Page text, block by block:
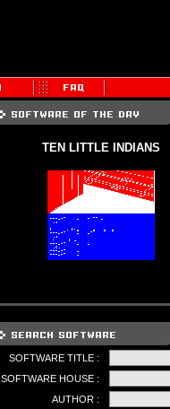
TEN LITTLE INDIANS
SOFTWARE TITLE :
SOFTWARE HOUSE :
AUTHOR :